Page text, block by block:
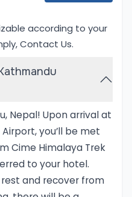
meters / 21,246 feet)
one of the
Mera Peak, often
is slightly less technical,
before tackling
Peak offers climbers
still providing a
views of
and other nearby
together
Himalayan
peaks with
according to your
Contact Us.
Nepal! Upon arrival at
you’ll be met
Cime Himalaya Trek
to your hotel.
and recover from